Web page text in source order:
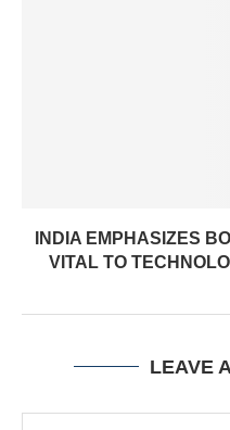
INDIA EMPHASIZES
VITAL TO
LEAVE